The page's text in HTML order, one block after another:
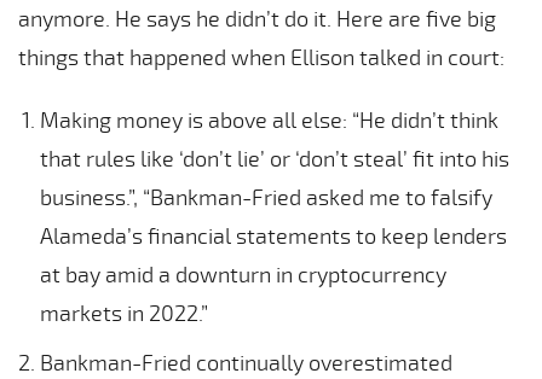
anymore. He says he didn’t do it. Here are five big
things that happened when Ellison talked in court:
Making money is above all else: “He didn’t think
that rules like ‘don’t lie’ or ‘don’t steal’ fit into his
business.”, “Bankman-Fried asked me to falsify
Alameda’s financial statements to keep lenders
at bay amid a downturn in cryptocurrency
markets in 2022.”
Bankman-Fried continually overestimated